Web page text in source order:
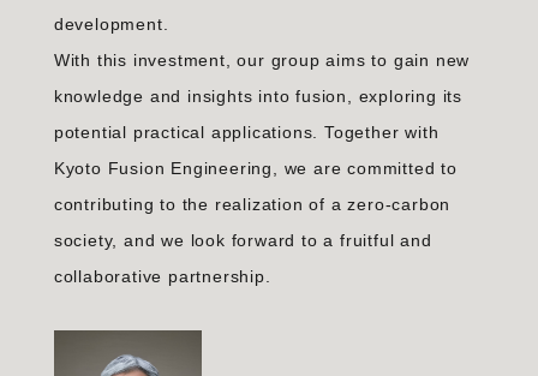
development.
With this investment, our group aims to gain new
knowledge and insights into fusion, exploring its
potential practical applications. Together with
Kyoto Fusion Engineering, we are committed to
contributing to the realization of a zero-carbon
society, and we look forward to a fruitful and
collaborative partnership.